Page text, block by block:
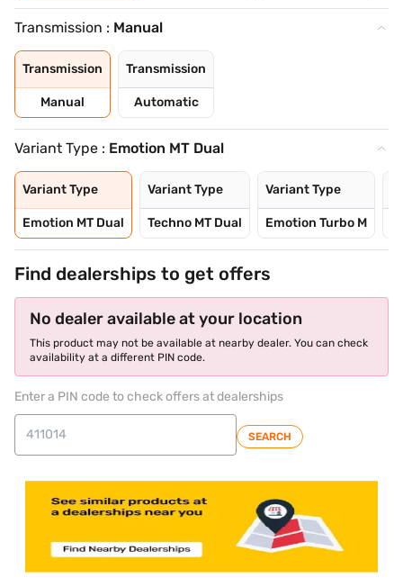
Transmission : Manual
Transmission
Manual
Transmission
Automatic
Variant Type : Emotion MT Dual
Variant Type
Emotion MT Dual
Variant Type
Techno MT Dual
Variant Type
Emotion Turbo M
Find dealerships to get offers
No dealer available at your location
This product may not be available at nearby dealer. You can check
availability at a different PIN code.
Enter a PIN code to check offers at dealerships
SEARCH